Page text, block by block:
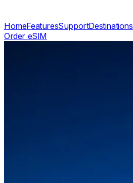
HomeFeaturesSupportDestinations
Order eSIM